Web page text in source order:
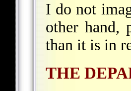
I do not
other hand,
than it is in
THE